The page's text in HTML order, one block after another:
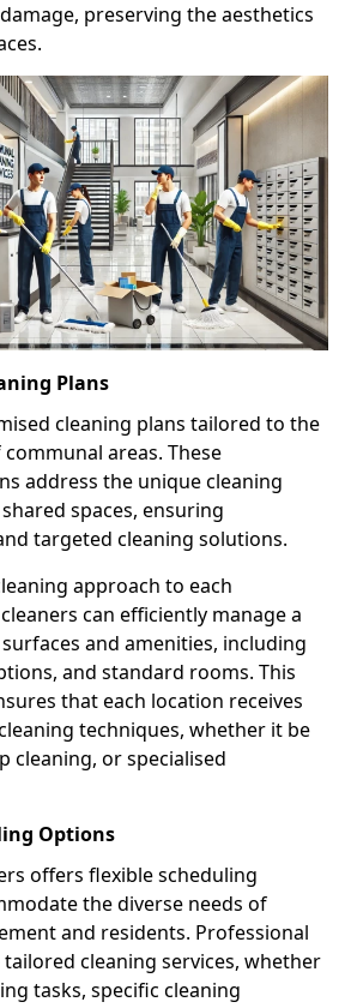
preserving the aesthetics
Plans
cleaning plans tailored to the
areas. These
address the unique cleaning
spaces, ensuring
targeted cleaning solutions.
approach to each
can efficiently manage a
and amenities, including
and standard rooms. This
that each location receives
techniques, whether it be
cleaning, or specialised
Options
offers flexible scheduling
the diverse needs of
and residents. Professional
cleaning services, whether
tasks, specific cleaning